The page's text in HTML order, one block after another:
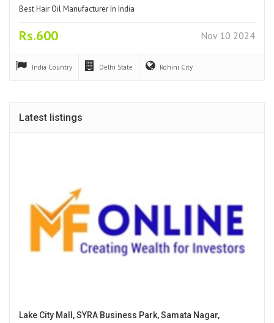
Best Hair Oil Manufacturer In India
Rs.600 Nov 10 2024
India Country Delhi State Rohini City
Latest listings
Lake City Mall, SYRA Business Park, Samata Nagar,